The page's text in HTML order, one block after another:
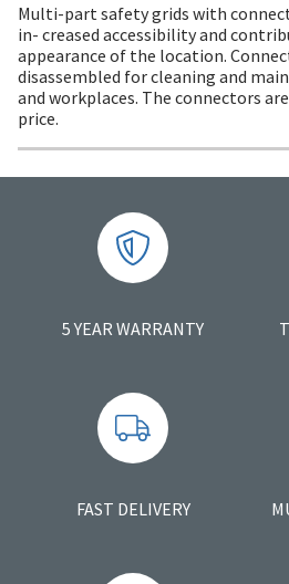
Multi-part safety grids with
in- creased accessibility and
appearance of the location.
disassembled for cleaning and
and workplaces. The connectors
price.
5 YEAR WARRANTY
FAST DELIVERY